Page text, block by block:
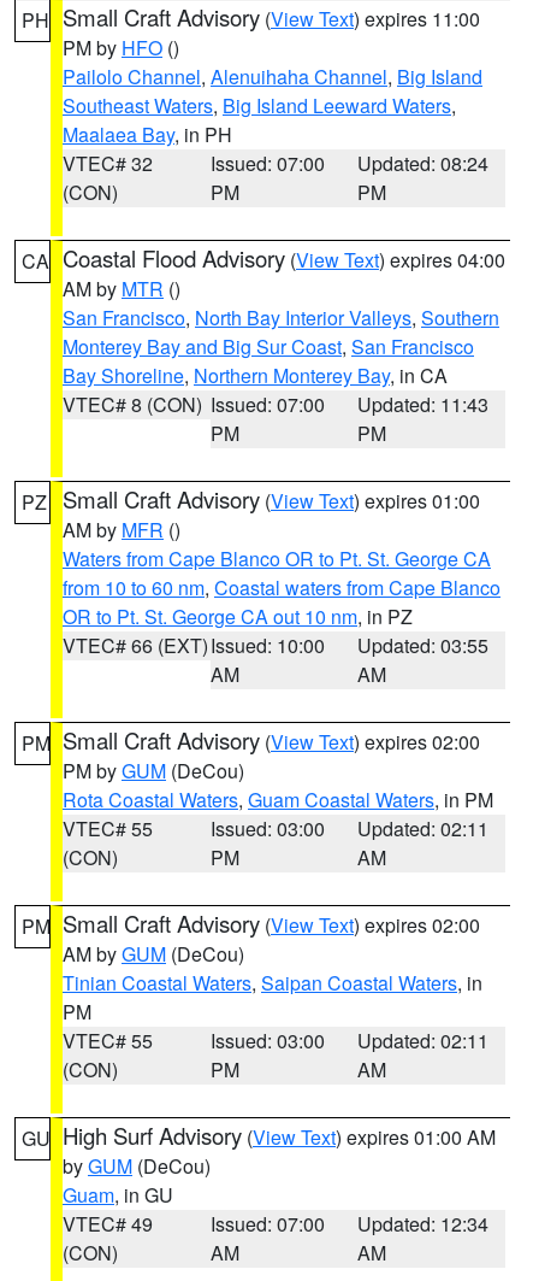
PH Small Craft Advisory (View Text) expires 11:00
PM by HFO ()
Pailolo Channel, Alenuihaha Channel, Big Island
Southeast Waters, Big Island Leeward Waters,
Maalaea Bay, in PH
VTEC# 32
(CON)
Issued: 07:00
PM
Updated: 08:24
PM
CA Coastal Flood Advisory (View Text) expires 04:00
AM by MTR ()
San Francisco, North Bay Interior Valleys, Southern
Monterey Bay and Big Sur Coast, San Francisco
Bay Shoreline, Northern Monterey Bay, in CA
VTEC# 8 (CON) Issued: 07:00
PM
Updated: 11:43
PM
PZ Small Craft Advisory (View Text) expires 01:00
AM by MFR ()
Waters from Cape Blanco OR to Pt. St. George CA
from 10 to 60 nm, Coastal waters from Cape Blanco
OR to Pt. St. George CA out 10 nm, in PZ
VTEC# 66 (EXT)Issued: 10:00
AM
Updated: 03:55
AM
PM Small Craft Advisory (View Text) expires 02:00
PM byGUM (DeCou)
Rota Coastal Waters, Guam Coastal Waters, in PM
VTEC# 55
(CON)
Issued: 03:00
PM
Updated: 02:11
AM
PM Small Craft Advisory (View Text) expires 02:00
AM byGUM (DeCou)
Tinian Coastal Waters, Saipan Coastal Waters, in
PM
VTEC# 55
(CON)
Issued: 03:00
PM
Updated: 02:11
AM
GU High Surf Advisory (View Text) expires 01:00 AM
byGUM (DeCou)
Guam, in GU
VTEC# 49
(CON)
Issued: 07:00
AM
Updated: 12:34
AM